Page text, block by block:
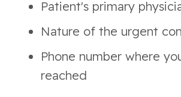
Patient's primary
Nature of the urgent
Phone number where
reached